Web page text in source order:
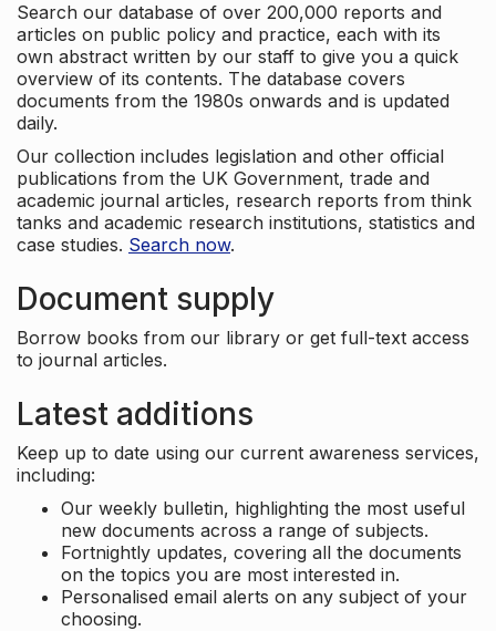
Search our database of over 200,000 reports and
articles on public policy and practice, each with its
own abstract written by our staff to give you a quick
overview of its contents. The database covers
documents from the 1980s onwards and is updated
daily.
Our collection includes legislation and other official
publications from the UK Government, trade and
academic journal articles, research reports from think
tanks and academic research institutions, statistics and
case studies. Search now.
Document supply
Borrow books from our library or get full-text access
to journal articles.
Latest additions
Keep up to date using our current awareness services,
including:
Our weekly bulletin, highlighting the most useful
new documents across a range of subjects.
Fortnightly updates, covering all the documents
on the topics you are most interested in.
Personalised email alerts on any subject of your
choosing.